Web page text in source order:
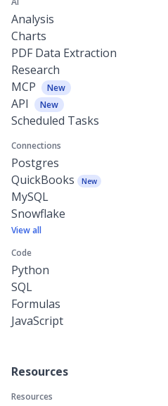
Analysis
Charts
PDF Data Extraction
Research
MCP
New
API New
Scheduled Tasks
Connections
Postgres
QuickBooks
New
MySQL
Snowflake
View all
Code
Python
SQL
Formulas
JavaScript
Resources
Resources